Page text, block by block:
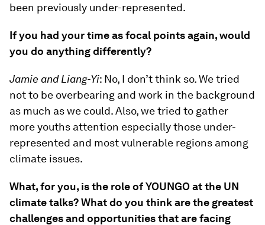
been previously under-represented.
If you had your time as focal points again, would
you do anything differently?
Jamie and Liang-Yi: No, I don’t think so. We tried
not to be overbearing and work in the background
as much as we could. Also, we tried to gather
more youths attention especially those under-
represented and most vulnerable regions among
climate issues.
What, for you, is the role of YOUNGO at the UN
climate talks? What do you think are the greatest
challenges and opportunities that are facing